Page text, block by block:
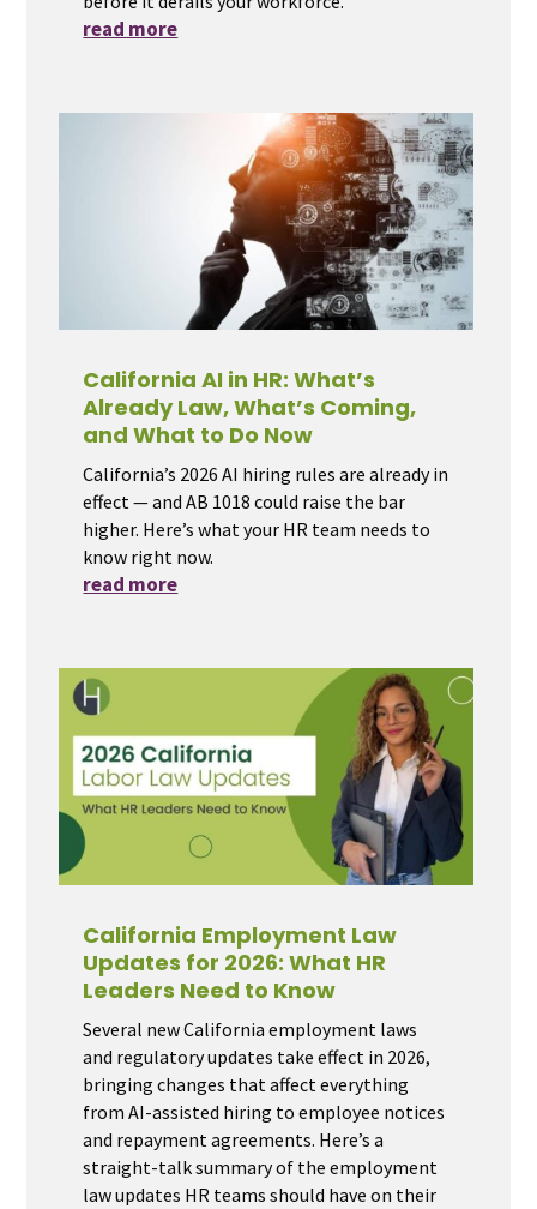
read more
California AI in HR: What’s
Already Law, What’s Coming,
and What to Do Now
California’s 2026 AI hiring rules are already in
effect — and AB 1018 could raise the bar
higher. Here’s what your HR team needs to
know right now.
read more
California Employment Law
Updates for 2026: What HR
Leaders Need to Know
Several new California employment laws
and regulatory updates take effect in 2026,
bringing changes that affect everything
from AI-assisted hiring to employee notices
and repayment agreements. Here’s a
straight-talk summary of the employment
law updates HR teams should have on their